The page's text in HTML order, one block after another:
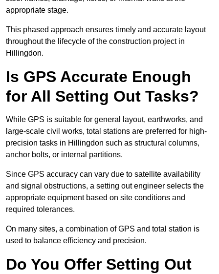
appropriate stage.
This phased approach ensures timely and accurate layout
throughout the lifecycle of the construction project in
Hillingdon.
Is GPS Accurate Enough
for All Setting Out Tasks?
While GPS is suitable for general layout, earthworks, and
large-scale civil works, total stations are preferred for high-
precision tasks in Hillingdon such as structural columns,
anchor bolts, or internal partitions.
Since GPS accuracy can vary due to satellite availability
and signal obstructions, a setting out engineer selects the
appropriate equipment based on site conditions and
required tolerances.
On many sites, a combination of GPS and total station is
used to balance efficiency and precision.
Do You Offer Setting Out